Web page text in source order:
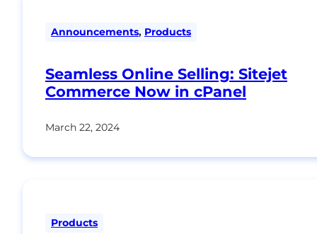
Announcements, Products
Seamless Online Selling: Sitejet
Commerce Now in cPanel
March 22, 2024
Products